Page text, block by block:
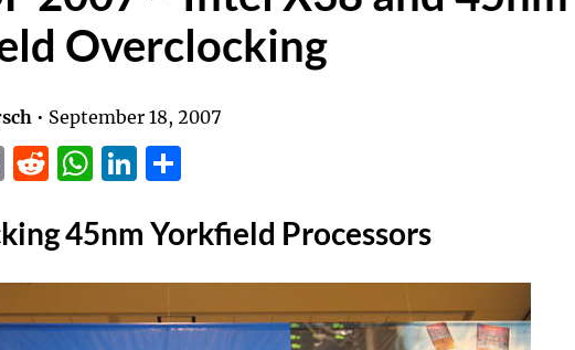
Overclocking
• September 18, 2007
EmailReddit
WhatsApp
LinkedIn
45nm Yorkfield Processors